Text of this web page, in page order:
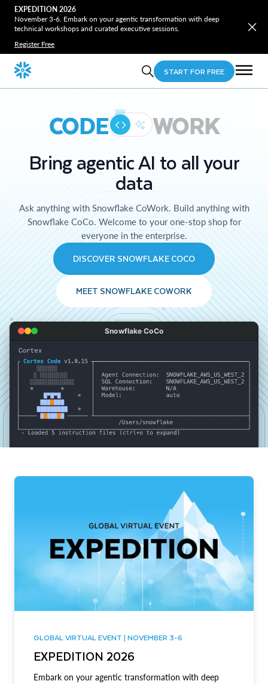
EXPEDITION 2026
November 3-6. Embark on your agentic transformation with deep
technical workshops and curated executive sessions.
Register Free
START FOR FREE
CODE WORK
Bring agentic AI to all your
data
Ask anything with Snowflake CoWork. Build anything with
Snowflake CoCo. Welcome to your one-stop shop for
everyone in the enterprise.
DISCOVER SNOWFLAKE COCO
MEET SNOWFLAKE COWORK
Snowflake CoCo
GLOBAL VIRTUAL EVENT | NOVEMBER 3-6
EXPEDITION 2026
Embark on your agentic transformation with deep